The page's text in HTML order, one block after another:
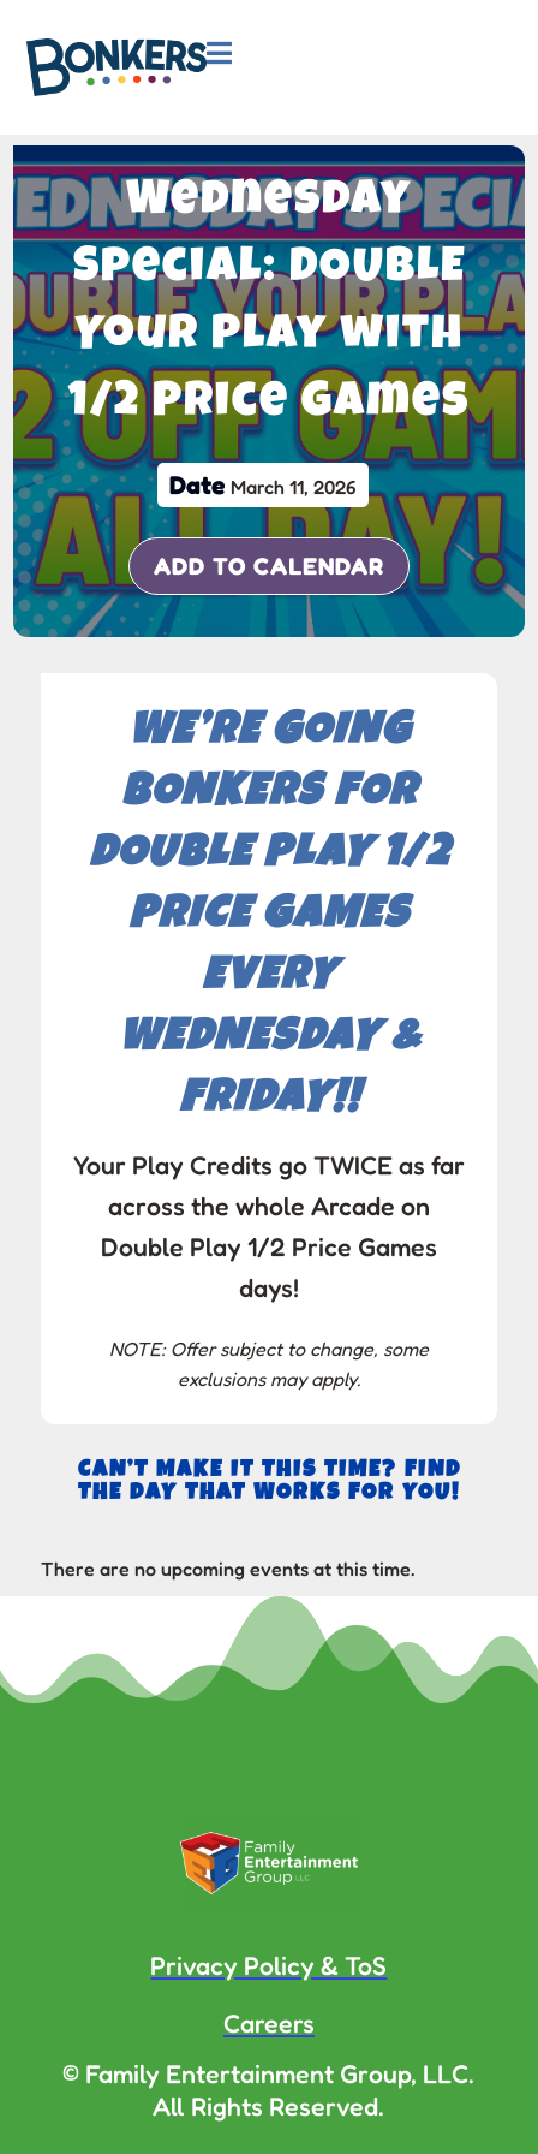

Wednesday
Special: DOUBLE
Your Play with
1/2 Price Games
Date March 11, 2026
ADD TO CALENDAR
WE’RE GOING
BONKERS FOR
DOUBLE PLAY 1/2
PRICE GAMES
EVERY
WEDNESDAY &
FRIDAY!!
Your Play Credits go TWICE as far
across the whole Arcade on
Double Play 1/2 Price Games
days!
NOTE: Offer subject to change, some
exclusions may apply.
CAN’T MAKE IT THIS TIME? FIND
THE DAY THAT WORKS FOR YOU!
There are no upcoming events at this time.
Privacy Policy & ToS
Careers
© Family Entertainment Group, LLC.
All Rights Reserved.